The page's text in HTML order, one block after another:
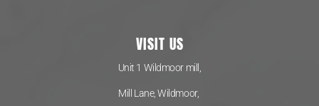
VISIT US
Unit 1 Wildmoor mill,
Mill Lane, Wildmoor,